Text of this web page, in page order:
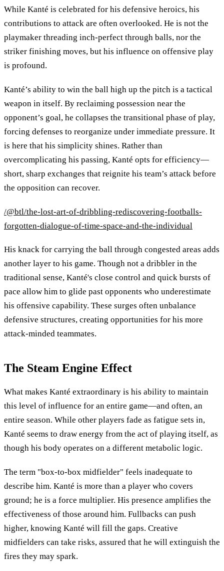
While Kanté is celebrated for his defensive heroics, his
contributions to attack are often overlooked. He is not the
playmaker threading inch-perfect through balls, nor the
striker finishing moves, but his influence on offensive play
is profound.
Kanté’s ability to win the ball high up the pitch is a tactical
weapon in itself. By reclaiming possession near the
opponent’s goal, he collapses the transitional phase of play,
forcing defenses to reorganize under immediate pressure. It
is here that his simplicity shines. Rather than
overcomplicating his passing, Kanté opts for efficiency—
short, sharp exchanges that reignite his team’s attack before
the opposition can recover.
/@btl/the-lost-art-of-dribbling-rediscovering-footballs-
forgotten-dialogue-of-time-space-and-the-individual
His knack for carrying the ball through congested areas adds
another layer to his game. Though not a dribbler in the
traditional sense, Kanté's close control and quick bursts of
pace allow him to glide past opponents who underestimate
his offensive capability. These surges often unbalance
defensive structures, creating opportunities for his more
attack-minded teammates.
The Steam Engine Effect
What makes Kanté extraordinary is his ability to maintain
this level of influence for an entire game—and often, an
entire season. While other players fade as fatigue sets in,
Kanté seems to draw energy from the act of playing itself, as
though his body operates on a different metabolic logic.
The term "box-to-box midfielder" feels inadequate to
describe him. Kanté is more than a player who covers
ground; he is a force multiplier. His presence amplifies the
effectiveness of those around him. Fullbacks can push
higher, knowing Kanté will fill the gaps. Creative
midfielders can take risks, assured that he will extinguish the
fires they may spark.